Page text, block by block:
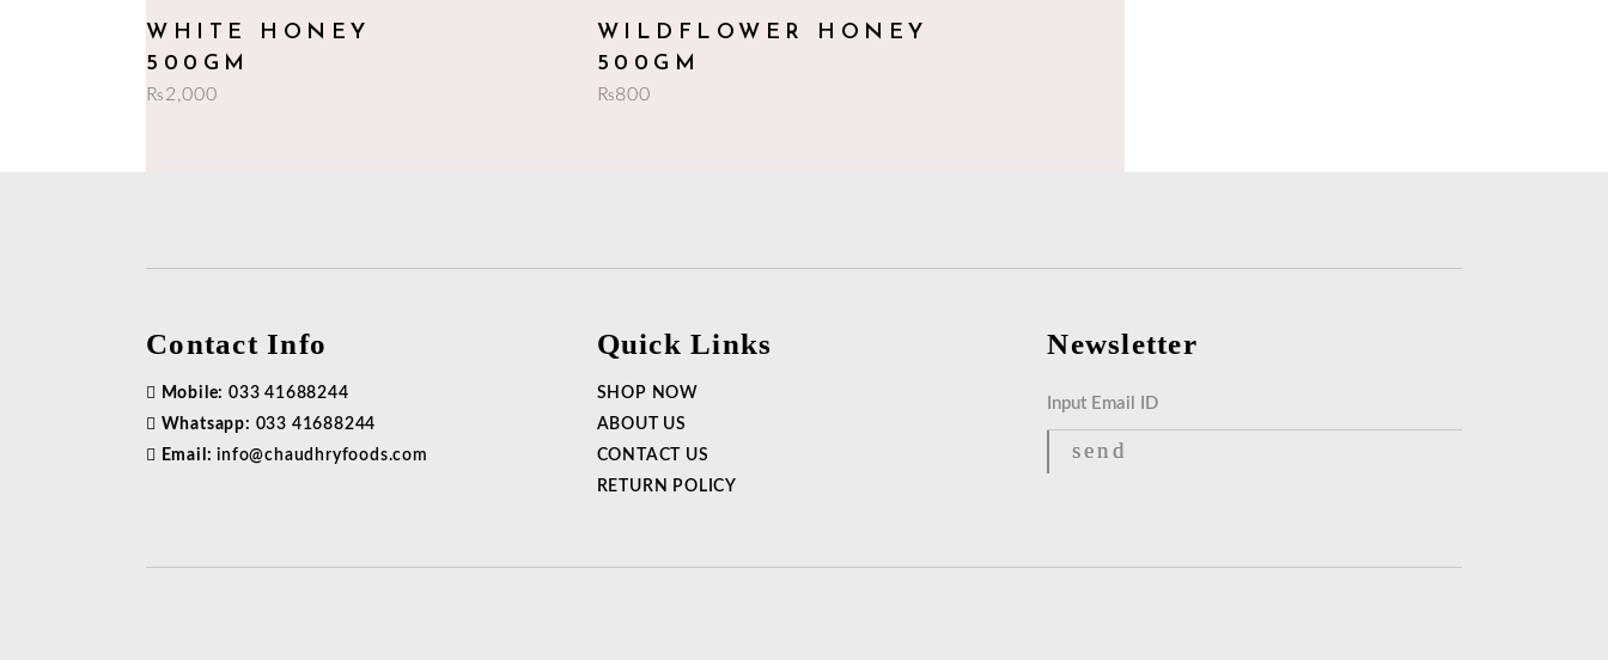
WHITE HONEY
500GM
₨2,000
WILDFLOWER HONEY
500GM
₨800
Contact Info
Mobile: 033 41688244
Whatsapp: 033 41688244
Email: info@chaudhryfoods.com
Quick Links
SHOP NOW
ABOUT US
CONTACT US
RETURN POLICY
Newsletter